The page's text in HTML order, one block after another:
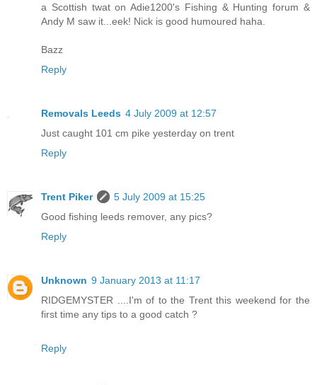
a Scottish twat on Adie1200's Fishing & Hunting forum &
Andy M saw it...eek! Nick is good humoured haha.
Bazz
Reply
Removals Leeds 4 July 2009 at 12:57
Just caught 101 cm pike yesterday on trent
Reply
Trent Piker
5 July 2009 at 15:25
Good fishing leeds remover, any pics?
Reply
Unknown 9 January 2013 at 11:17
RIDGEMYSTER ....I'm of to the Trent this weekend for the
first time any tips to a good catch ?
Reply